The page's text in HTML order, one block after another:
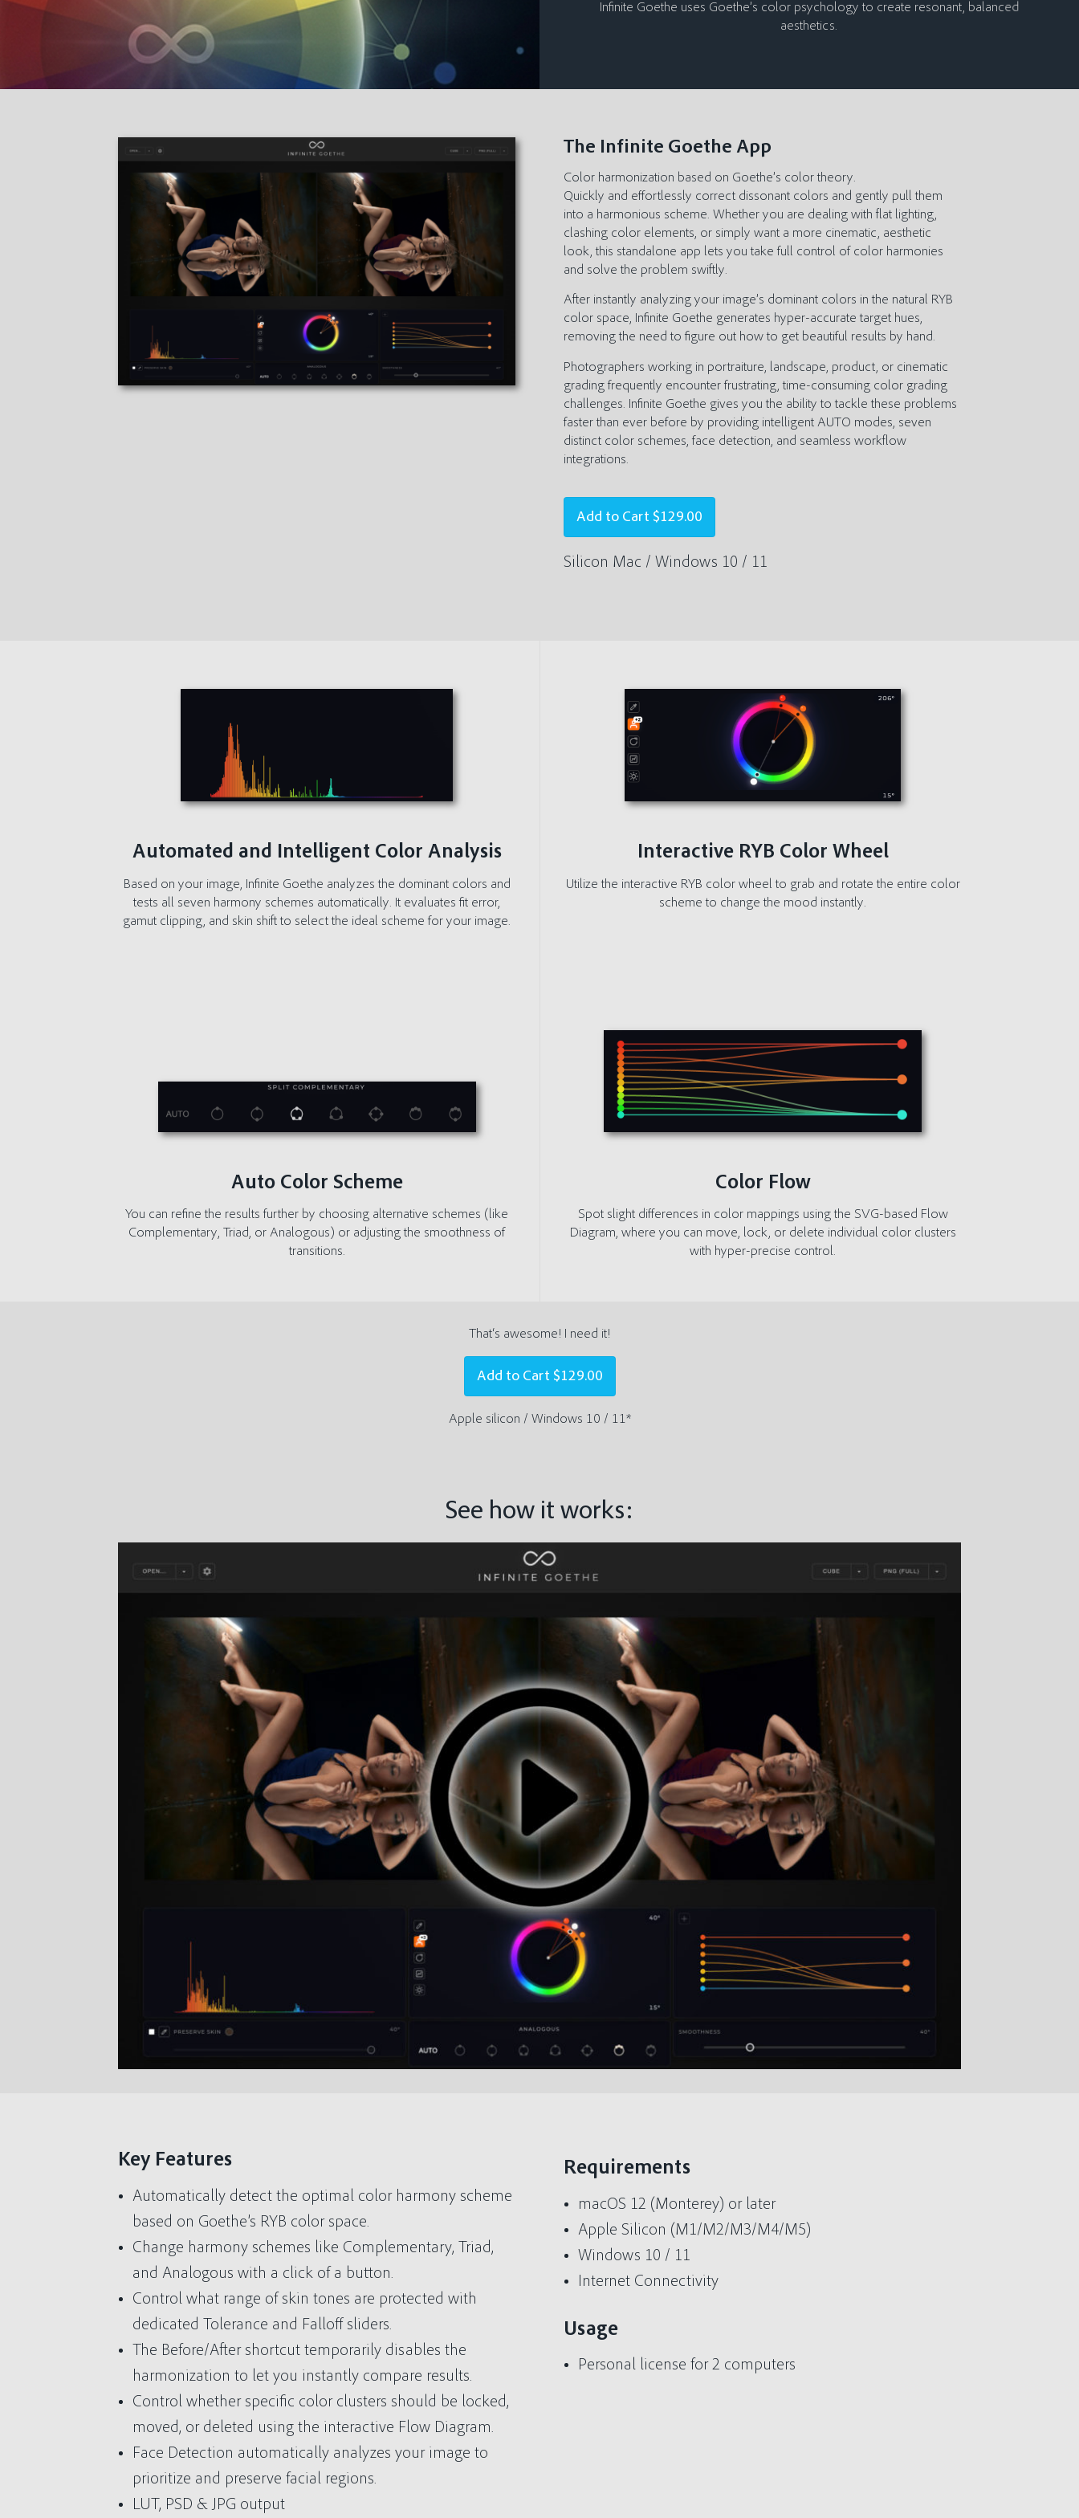
Infinite Goethe uses Goethe’s color psychology to create resonant, balanced
aesthetics.
The Infinite Goethe App
Color harmonization based on Goethe’s color theory.
Quickly and effortlessly correct dissonant colors and gently pull them
into a harmonious scheme. Whether you are dealing with flat lighting,
clashing color elements, or simply want a more cinematic, aesthetic
look, this standalone app lets you take full control of color harmonies
and solve the problem swiftly.
After instantly analyzing your image’s dominant colors in the natural RYB
color space, Infinite Goethe generates hyper-accurate target hues,
removing the need to figure out how to get beautiful results by hand.
Photographers working in portraiture, landscape, product, or cinematic
grading frequently encounter frustrating, time-consuming color grading
challenges. Infinite Goethe gives you the ability to tackle these problems
faster than ever before by providing intelligent AUTO modes, seven
distinct color schemes, face detection, and seamless workflow
integrations.
Add to Cart $129.00
Silicon Mac / Windows 10 / 11
Automated and Intelligent Color Analysis
Based on your image, Infinite Goethe analyzes the dominant colors and
tests all seven harmony schemes automatically. It evaluates fit error,
gamut clipping, and skin shift to select the ideal scheme for your image.
Interactive RYB Color Wheel
Utilize the interactive RYB color wheel to grab and rotate the entire color
scheme to change the mood instantly.
Auto Color Scheme
You can refine the results further by choosing alternative schemes (like
Complementary, Triad, or Analogous) or adjusting the smoothness of
transitions.
Color Flow
Spot slight differences in color mappings using the SVG-based Flow
Diagram, where you can move, lock, or delete individual color clusters
with hyper-precise control.
That‘s awesome! I need it!
Add to Cart $129.00
Apple silicon / Windows 10 / 11*
See how it works:
Key Features
Automatically detect the optimal color harmony scheme
based on Goethe’s RYB color space.
Change harmony schemes like Complementary, Triad,
and Analogous with a click of a button.
Control what range of skin tones are protected with
dedicated Tolerance and Falloff sliders.
The Before/After shortcut temporarily disables the
harmonization to let you instantly compare results.
Control whether specific color clusters should be locked,
moved, or deleted using the interactive Flow Diagram.
Face Detection automatically analyzes your image to
prioritize and preserve facial regions.
LUT, PSD & JPG output
Requirements
macOS 12 (Monterey) or later
Apple Silicon (M1/M2/M3/M4/M5)
Windows 10 / 11
Internet Connectivity
Usage
Personal license for 2 computers